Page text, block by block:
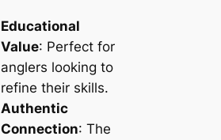
Educational
Value: Perfect for
anglers looking to
refine their skills.
Authentic
Connection: The